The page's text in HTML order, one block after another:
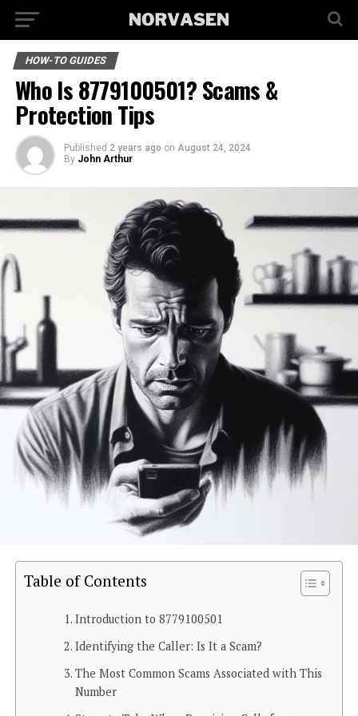
HOW-TO GUIDES
Who Is 8779100501? Scams &
Protection Tips
Published 2 years ago on August 24, 2024
By John Arthur
Table of Contents
Introduction to 8779100501
Identifying the Caller: Is It a Scam?
The Most Common Scams Associated with This
Number